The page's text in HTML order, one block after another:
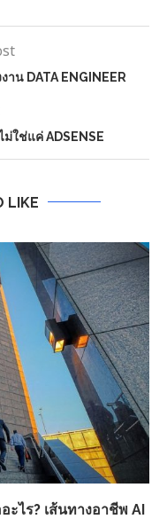
าน DATA ENGINEER
ม่ใช่แค่ ADSENSE
LIKE
ะไร? เส้นทางอาชีพ AI